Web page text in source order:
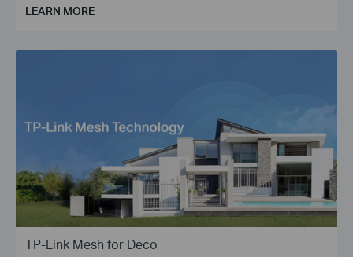
LEARN MORE
TP-Link Mesh for Deco